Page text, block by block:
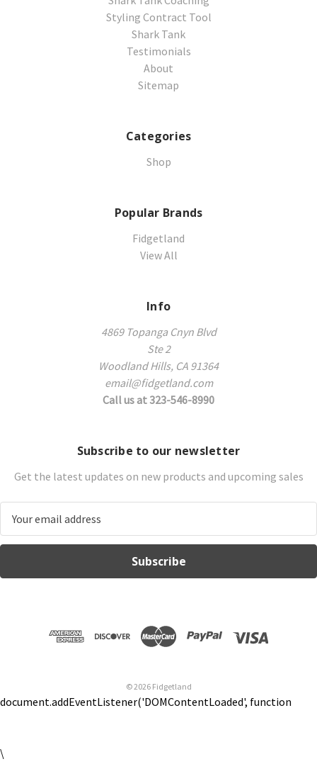
Styling Contract Tool
Shark Tank
Testimonials
About
Sitemap
Categories
Shop
Popular Brands
Fidgetland
View All
Info
4869 Topanga Cnyn Blvd
Ste 2
Woodland Hills, CA 91364
email@fidgetland.com
Call us at 323-546-8990
Subscribe to our newsletter
Get the latest updates on new products and upcoming sales
a
l
s
© 2026 Fidgetland
document.addEventListener('DOMContentLoaded', function
\